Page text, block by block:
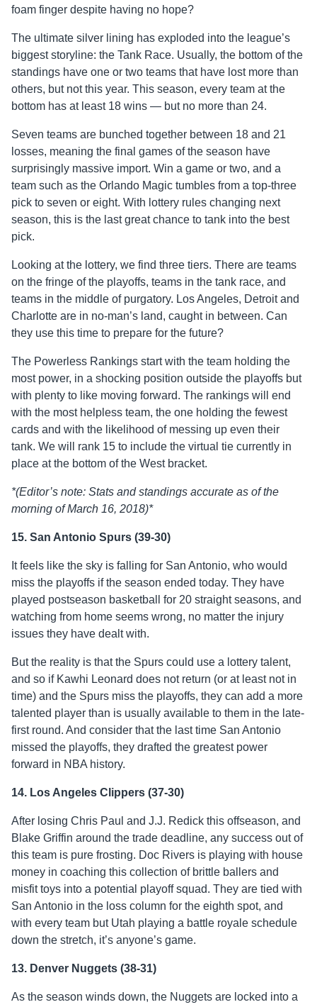
foam finger despite having no hope?
The ultimate silver lining has exploded into the league’s
biggest storyline: the Tank Race. Usually, the bottom of the
standings have one or two teams that have lost more than
others, but not this year. This season, every team at the
bottom has at least 18 wins — but no more than 24.
Seven teams are bunched together between 18 and 21
losses, meaning the final games of the season have
surprisingly massive import. Win a game or two, and a
team such as the Orlando Magic tumbles from a top-three
pick to seven or eight. With lottery rules changing next
season, this is the last great chance to tank into the best
pick.
Looking at the lottery, we find three tiers. There are teams
on the fringe of the playoffs, teams in the tank race, and
teams in the middle of purgatory. Los Angeles, Detroit and
Charlotte are in no-man’s land, caught in between. Can
they use this time to prepare for the future?
The Powerless Rankings start with the team holding the
most power, in a shocking position outside the playoffs but
with plenty to like moving forward. The rankings will end
with the most helpless team, the one holding the fewest
cards and with the likelihood of messing up even their
tank. We will rank 15 to include the virtual tie currently in
place at the bottom of the West bracket.
*(Editor’s note: Stats and standings accurate as of the
morning of March 16, 2018)*
15. San Antonio Spurs (39-30)
It feels like the sky is falling for San Antonio, who would
miss the playoffs if the season ended today. They have
played postseason basketball for 20 straight seasons, and
watching from home seems wrong, no matter the injury
issues they have dealt with.
But the reality is that the Spurs could use a lottery talent,
and so if Kawhi Leonard does not return (or at least not in
time) and the Spurs miss the playoffs, they can add a more
talented player than is usually available to them in the late-
first round. And consider that the last time San Antonio
missed the playoffs, they drafted the greatest power
forward in NBA history.
14. Los Angeles Clippers (37-30)
After losing Chris Paul and J.J. Redick this offseason, and
Blake Griffin around the trade deadline, any success out of
this team is pure frosting. Doc Rivers is playing with house
money in coaching this collection of brittle ballers and
misfit toys into a potential playoff squad. They are tied with
San Antonio in the loss column for the eighth spot, and
with every team but Utah playing a battle royale schedule
down the stretch, it’s anyone’s game.
13. Denver Nuggets (38-31)
As the season winds down, the Nuggets are locked into a